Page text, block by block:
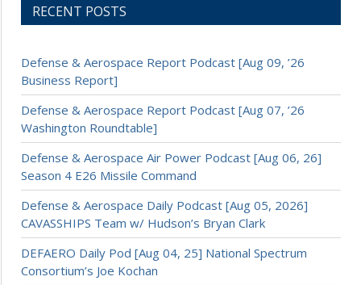
RECENT POSTS
Defense & Aerospace Report Podcast [Aug 09, ’26
Business Report]
Defense & Aerospace Report Podcast [Aug 07, ’26
Washington Roundtable]
Defense & Aerospace Air Power Podcast [Aug 06, 26]
Season 4 E26 Missile Command
Defense & Aerospace Daily Podcast [Aug 05, 2026]
CAVASSHIPS Team w/ Hudson’s Bryan Clark
DEFAERO Daily Pod [Aug 04, 25] National Spectrum
Consortium’s Joe Kochan